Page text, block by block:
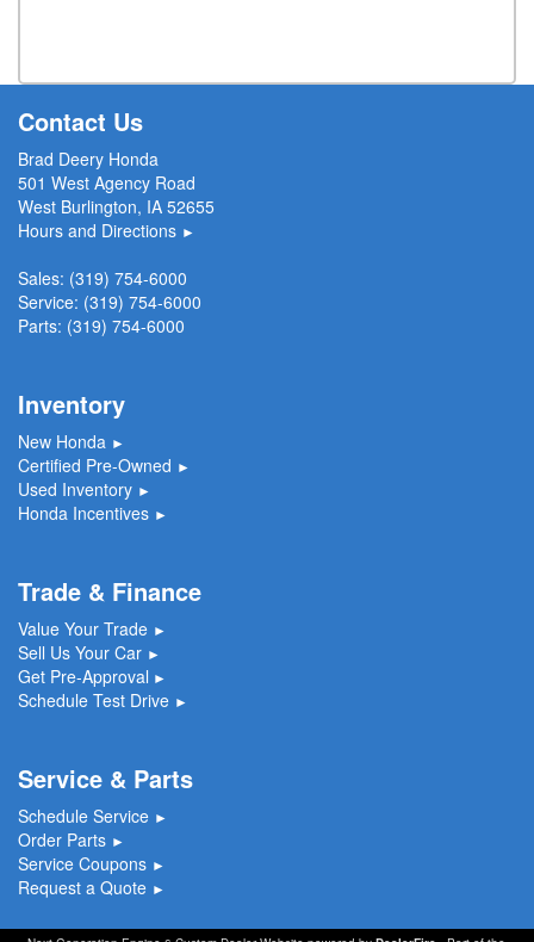
Contact Us
Brad Deery Honda
501 West Agency Road
West Burlington, IA 52655
Hours and Directions ►
Sales: (319) 754-6000
Service: (319) 754-6000
Parts: (319) 754-6000
Inventory
New Honda ►
Certified Pre-Owned ►
Used Inventory ►
Honda Incentives ►
Trade & Finance
Value Your Trade ►
Sell Us Your Car ►
Get Pre-Approval ►
Schedule Test Drive ►
Service & Parts
Schedule Service ►
Order Parts ►
Service Coupons ►
Request a Quote ►